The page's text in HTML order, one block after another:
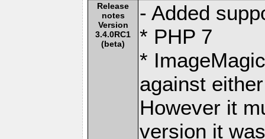
Release
notes
Version
3.4.0RC1
(beta)
- Added
* PHP 7
*
against
However it
version it